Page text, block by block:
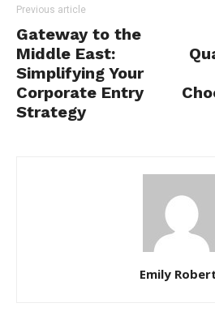
Previous article
Gateway to the
Middle East:
Simplifying Your
Corporate Entry
Strategy
Emily